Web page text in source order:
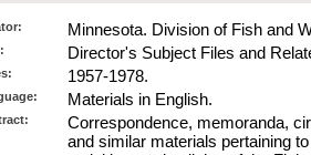
Minnesota. Division of Fish and
Director's Subject Files and
1957-1978.
Materials in English.
Correspondence, memoranda,
and similar materials pertaining